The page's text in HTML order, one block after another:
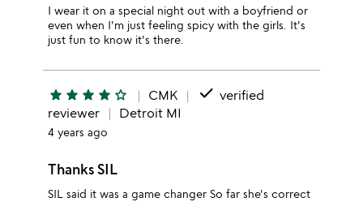
I wear it on a special night out with a boyfriend or
even when I'm just feeling spicy with the girls. It's
just fun to know it's there.
star star star star star_outline CMK done verified
reviewer
Detroit MI
4 years ago
Thanks SIL
SIL said it was a game changer So far she's correct